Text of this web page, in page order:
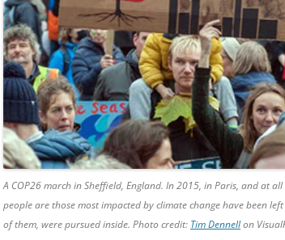
A COP26 march in Sheffield, England. In 2015, in Paris, and at
people are those most impacted by climate change have been
of them, were pursued inside. Photo credit: Tim Dennellon